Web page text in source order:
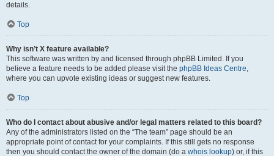
details.
Top
Why isn’t X feature available?
This software was written by and licensed through phpBB Limited. If you
believe a feature needs to be added please visit the phpBB Ideas Centre,
where you can upvote existing ideas or suggest new features.
Top
Who do I contact about abusive and/or legal matters related to this board?
Any of the administrators listed on the “The team” page should be an
appropriate point of contact for your complaints. If this still gets no response
then you should contact the owner of the domain (do a whois lookup) or, if this